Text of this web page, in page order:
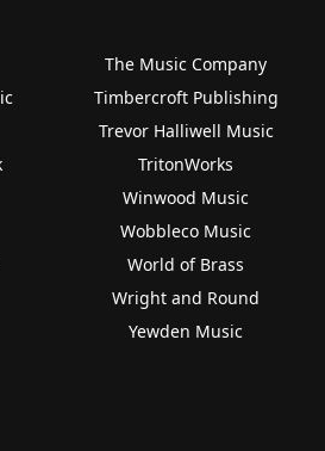
The Music Company
Timbercroft Publishing
Trevor Halliwell Music
TritonWorks
Winwood Music
Wobbleco Music
World of Brass
Wright and Round
Yewden Music